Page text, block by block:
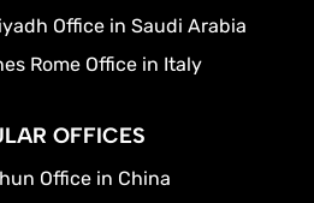
Office in Saudi Arabia
Rome Office in Italy
OFFICES
Office in China